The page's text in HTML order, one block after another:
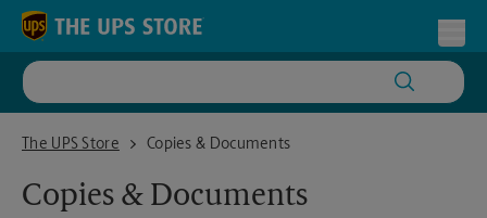
Skip to content
Return to Nav
The UPS Store
The UPS Store SuwaneeCopies & Documents
Copies & Documents